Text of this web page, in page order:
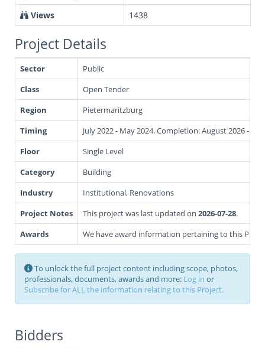
Views
1438
Project Details
Sector
Public
Class
Open Tender
Region
Pietermaritzburg
Timing
July 2022 - May 2024. Completion: August 2026 -
Floor
Single Level
Category
Building
Industry
Institutional, Renovations
Project Notes
This project was last updated on 2026-07-28.
Awards
We have award information pertaining to this
To unlock the full project content including scope, photos,
professionals, documents, awards and more: Log in or
Subscribe for ALL the information relating to this Project.
Bidders